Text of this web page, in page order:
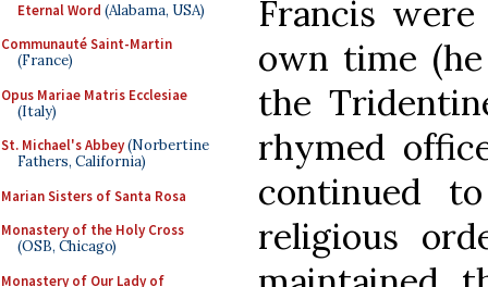
Eternal Word (Alabama, USA)
Communauté Saint-Martin
(France)
Opus Mariae Matris Ecclesiae
(Italy)
St. Michael's Abbey(Norbertine
Fathers, California)
Marian Sisters of Santa Rosa
Monastery of the Holy Cross
(OSB, Chicago)
Monastery of Our Lady of
Francis
own time
the
rhymed
continued
religious